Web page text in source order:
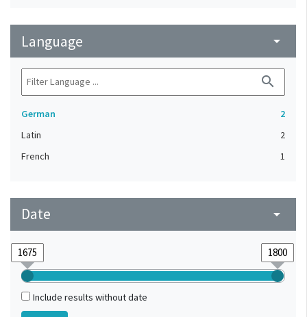
Language arrow_drop_down
search
German
2
Latin
2
French
1
Date arrow_drop_down
Include results without date